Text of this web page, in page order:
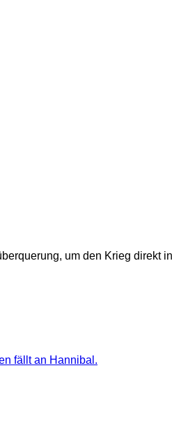
um den Krieg direkt
fällt an Hannibal.